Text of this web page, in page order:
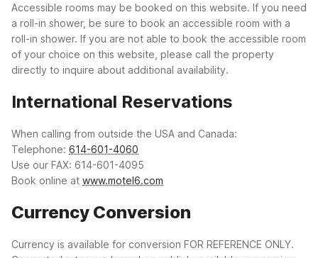
Accessible rooms may be booked on this website. If you need
a roll-in shower, be sure to book an accessible room with a
roll-in shower. If you are not able to book the accessible room
of your choice on this website, please call the property
directly to inquire about additional availability.
International Reservations
When calling from outside the USA and Canada:
Telephone: 614-601-4060
Use our FAX: 614-601-4095
Book online at www.motel6.com
Currency Conversion
Currency is available for conversion FOR REFERENCE ONLY.